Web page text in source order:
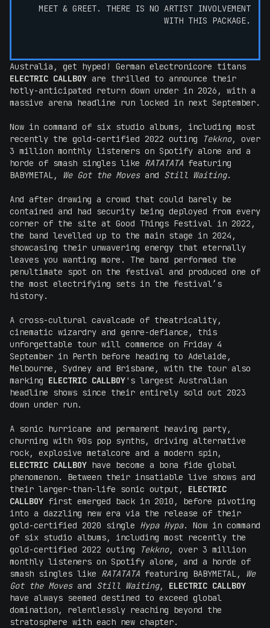
MEET & GREET. THERE IS NO ARTIST INVOLVEMENT
WITH THIS PACKAGE.
Australia, get hyped! German electronicore titans
ELECTRIC CALLBOY are thrilled to announce their
hotly-anticipated return down under in 2026, with a
massive arena headline run locked in next September.
Now in command of six studio albums, including most
recently the gold-certified 2022 outing
Tekkno, over
3 million monthly listeners on Spotify alone and a
horde of smash singles like RATATATA featuring
BABYMETAL, We Got the Moves and Still Waiting.
And after drawing a crowd that could barely be
contained and had security being deployed from every
corner of the site at Good Things Festival in 2022,
the band levelled up to the main stage in 2024,
showcasing their unwavering energy that eternally
leaves you wanting more. The band performed the
penultimate spot on the festival and produced one of
the most electrifying sets in the festival’s
history.
A cross-cultural cavalcade of theatricality,
cinematic wizardry and genre-defiance, this
unforgettable tour will commence on Friday 4
September in Perth before heading to Adelaide,
Melbourne, Sydney and Brisbane, with the tour also
marking ELECTRIC CALLBOY's largest Australian
headline shows since their entirely sold out 2023
down under run.
A sonic hurricane and permanent heaving party,
churning with 90s pop synths, driving alternative
rock, explosive metalcore and a modern spin,
ELECTRIC CALLBOY have become a bona fide global
phenomenon. Between their insatiable live shows and
their larger-than-life sonic output, ELECTRIC
CALLBOY first emerged back in 2010, before pivoting
into a dazzling new era via the release of their
gold-certified 2020 single Hypa Hypa. Now in command
of six studio albums, including most recently the
gold-certified 2022 outing
Tekkno, over 3 million
monthly listeners on Spotify alone, and a horde of
smash singles like RATATATA featuring BABYMETAL, We
Got the Movesand Still Waiting, ELECTRIC CALLBOY
have always seemed destined to exceed global
domination, relentlessly reaching beyond the
stratosphere with each new chapter.